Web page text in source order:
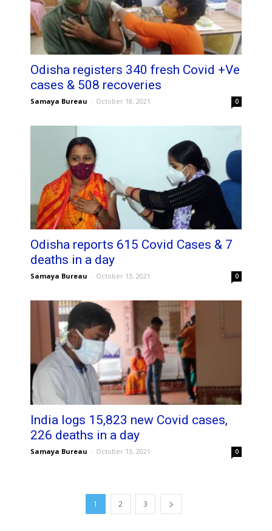
Odisha registers 340 fresh Covid +Ve
cases & 508 recoveries
Samaya Bureau - October 18, 2021 0
Odisha reports 615 Covid Cases & 7
deaths in a day
Samaya Bureau - October 13, 2021 0
India logs 15,823 new Covid cases,
226 deaths in a day
Samaya Bureau - October 13, 2021 0
1 2 3